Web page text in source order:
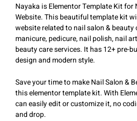
Nayaka is Elementor Template Kit for
Website. This beautiful template kit
website related to nail salon & beauty
manicure, pedicure, nail polish, nail
beauty care services. It has 12+ pre-
design and modern style.
Save your time to make Nail Salon &
this elementor template kit. With
can easily edit or customize it, no
and drop.